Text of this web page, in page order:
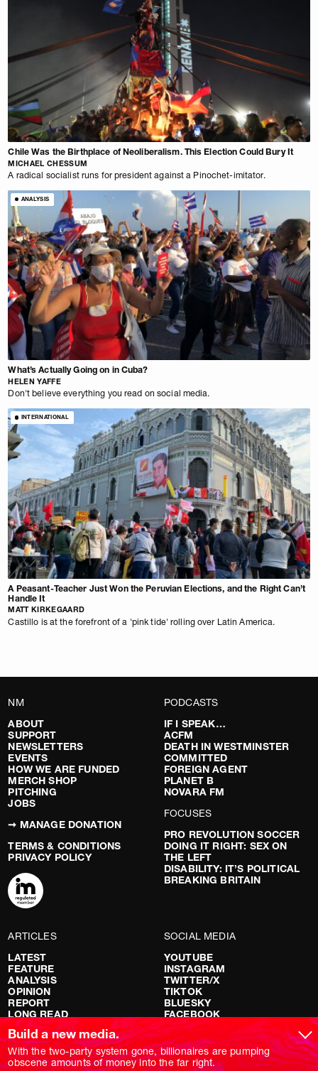
Chile Was the Birthplace of Neoliberalism. This Election Could Bury It
MICHAEL CHESSUM
A radical socialist runs for president against a Pinochet-imitator.
ANALYSIS
What’s Actually Going on in Cuba?
HELEN YAFFE
Don't believe everything you read on social media.
INTERNATIONAL
A Peasant-Teacher Just Won the Peruvian Elections, and the Right Can’t
Handle It
MATT KIRKEGAARD
Castillo is at the forefront of a 'pink tide' rolling over Latin America.
NM
ABOUT
SUPPORT
NEWSLETTERS
EVENTS
HOW WE ARE FUNDED
MERCH SHOP
PITCHING
JOBS
➞ MANAGE DONATION
TERMS & CONDITIONS
PRIVACY POLICY
PODCASTS
IF I SPEAK…
ACFM
DEATH IN WESTMINSTER
COMMITTED
FOREIGN AGENT
PLANET B
NOVARA FM
FOCUSES
PRO REVOLUTION SOCCER
DOING IT RIGHT: SEX ON
THE LEFT
DISABILITY: IT’S POLITICAL
BREAKING BRITAIN
ARTICLES
LATEST
FEATURE
ANALYSIS
OPINION
REPORT
LONG READ
RED FLAGS
SHOWS
NOVARA LIVE
SOCIAL MEDIA
YOUTUBE
INSTAGRAM
TWITTER/X
TIKTOK
BLUESKY
FACEBOOK
Build a new media.
With the two-party system gone, billionaires are pumping
obscene amounts of money into the far right.